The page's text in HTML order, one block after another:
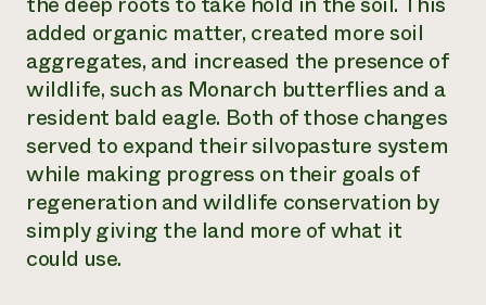
added organic matter, created more soil
aggregates, and increased the presence of
wildlife, such as Monarch butterflies and a
resident bald eagle. Both of those changes
served to expand their silvopasture system
while making progress on their goals of
regeneration and wildlife conservation by
simply giving the land more of what it
could use.